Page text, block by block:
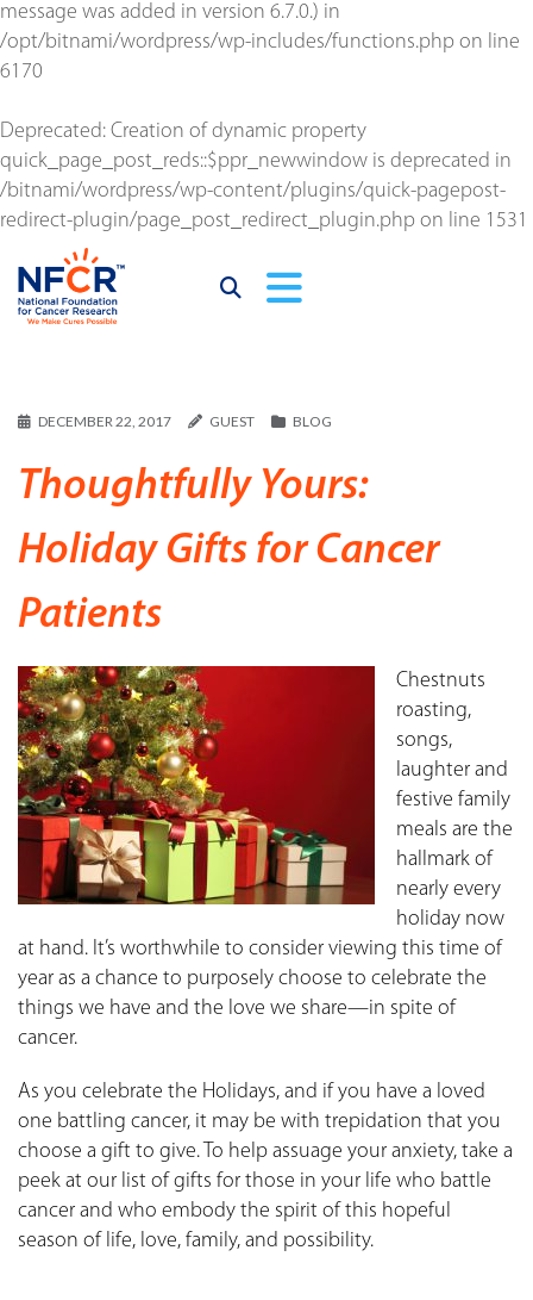
message was added in version 6.7.0.) in
/opt/bitnami/wordpress/wp-includes/functions.php on line
6170
Deprecated: Creation of dynamic property
quick_page_post_reds::$ppr_newwindow is deprecated in
/bitnami/wordpress/wp-content/plugins/quick-pagepost-
redirect-plugin/page_post_redirect_plugin.php on line 1531
DECEMBER 22, 2017 GUEST BLOG
Thoughtfully Yours:
Holiday Gifts for Cancer
Patients
Chestnuts
roasting,
songs,
laughter and
festive family
meals are the
hallmark of
nearly every
holiday now
at hand. It’s worthwhile to consider viewing this time of
year as a chance to purposely choose to celebrate the
things we have and the love we share—in spite of
cancer.
As you celebrate the Holidays, and if you have a loved
one battling cancer, it may be with trepidation that you
choose a gift to give. To help assuage your anxiety, take a
peek at our list of gifts for those in your life who battle
cancer and who embody the spirit of this hopeful
season of life, love, family, and possibility.